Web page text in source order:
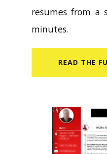
resumes from a
minutes.
READ​ THE